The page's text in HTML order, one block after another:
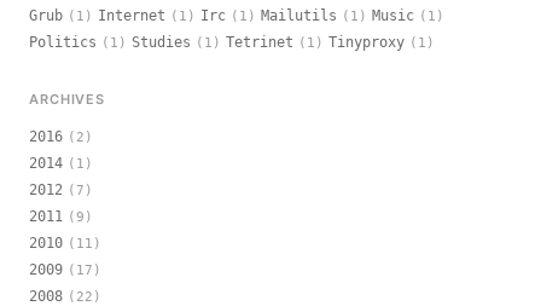
Grub (1) Internet (1) Irc (1) Mailutils (1) Music (1)
Politics (1) Studies (1) Tetrinet (1) Tinyproxy (1)
ARCHIVES
2016 (2)
2014 (1)
2012 (7)
2011 (9)
2010 (11)
2009 (17)
2008 (22)